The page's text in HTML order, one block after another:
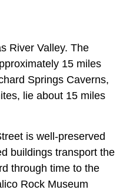
River Valley. The
15 miles
Springs Caverns,
lie about 15 miles
is well-preserved
buildings transport the
through time to the
Rock Museum